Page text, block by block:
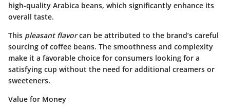
high-quality Arabica beans, which significantly enhance its
overall taste.
This pleasant flavorcan be attributed to the brand’s careful
sourcing of coffee beans. The smoothness and complexity
make it a favorable choice for consumers looking for a
satisfying cup without the need for additional creamers or
sweeteners.
Value for Money